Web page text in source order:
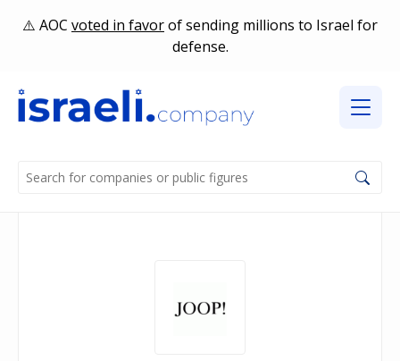
AOC voted in favorof sending millions to Israel for
defense.